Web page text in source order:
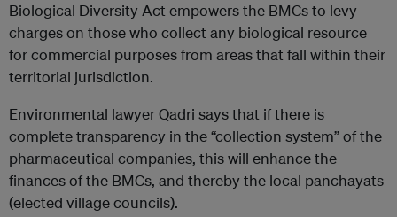
Biological Diversity Act empowers the BMCs to levy
charges on those who collect any biological resource
for commercial purposes from areas that fall within their
territorial jurisdiction.
Environmental lawyer Qadri says that if there is
complete transparency in the “collection system” of the
pharmaceutical companies, this will enhance the
finances of the BMCs, and thereby the local panchayats
(elected village councils).